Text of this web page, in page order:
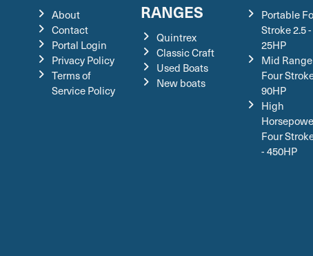
About
Contact
Portal Login
Privacy Policy
Terms of
Service Policy
RANGES
Quintrex
Classic Craft
Used Boats
New boats
Portable
Stroke 2.5 -
25HP
Mid Range
Four
90HP
High
Four
- 450HP